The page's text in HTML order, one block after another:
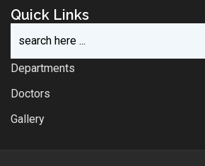
Quick Links
Departments
Doctors
Gallery